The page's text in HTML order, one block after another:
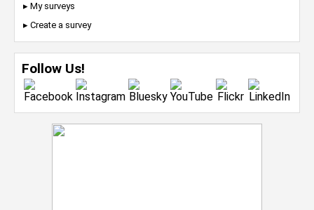
▸ My surveys
▸ Create a survey
Follow Us!